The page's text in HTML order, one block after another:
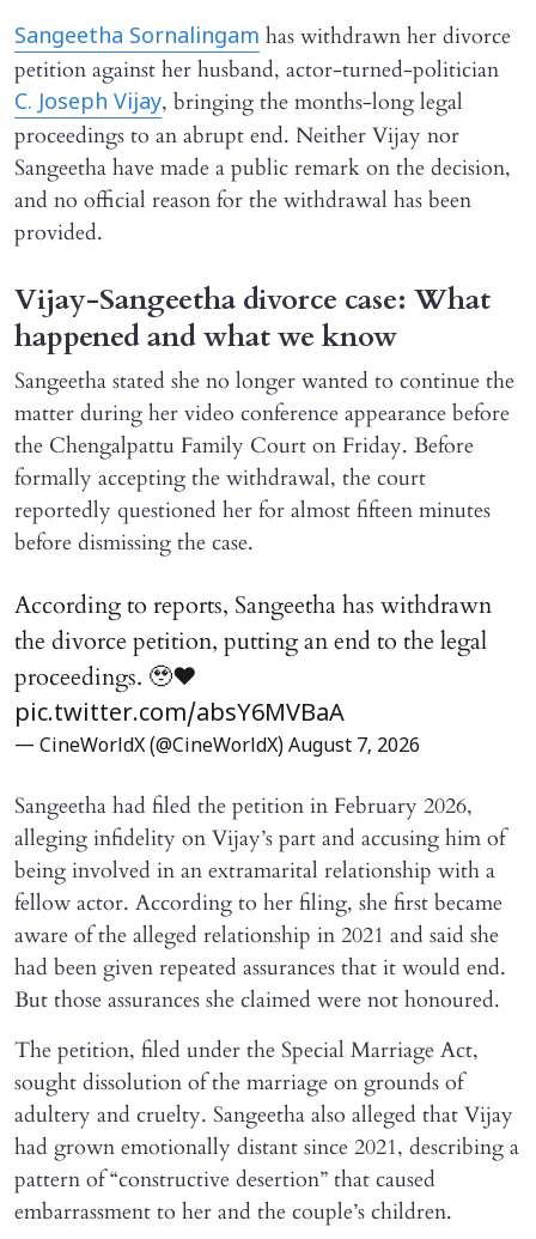
Sangeetha Sornalingam has withdrawn her divorce
petition against her husband, actor-turned-politician
C. Joseph Vijay, bringing the months-long legal
proceedings to an abrupt end. Neither Vijay nor
Sangeetha have made a public remark on the decision,
and no official reason for the withdrawal has been
provided.
Vijay-Sangeetha divorce case: What
happened and what we know
Sangeetha stated she no longer wanted to continue the
matter during her video conference appearance before
the Chengalpattu Family Court on Friday. Before
formally accepting the withdrawal, the court
reportedly questioned her for almost fifteen minutes
before dismissing the case.
According to reports, Sangeetha has withdrawn
the divorce petition, putting an end to the legal
proceedings. 🥹♥️
pic.twitter.com/absY6MVBaA
— CineWorldX (@CineWorldX) August 7, 2026
Sangeetha had filed the petition in February 2026,
alleging infidelity on Vijay’s part and accusing him of
being involved in an extramarital relationship with a
fellow actor. According to her filing, she first became
aware of the alleged relationship in 2021 and said she
had been given repeated assurances that it would end.
But those assurances she claimed were not honoured.
The petition, filed under the Special Marriage Act,
sought dissolution of the marriage on grounds of
adultery and cruelty. Sangeetha also alleged that Vijay
had grown emotionally distant since 2021, describing a
pattern of “constructive desertion” that caused
embarrassment to her and the couple’s children.